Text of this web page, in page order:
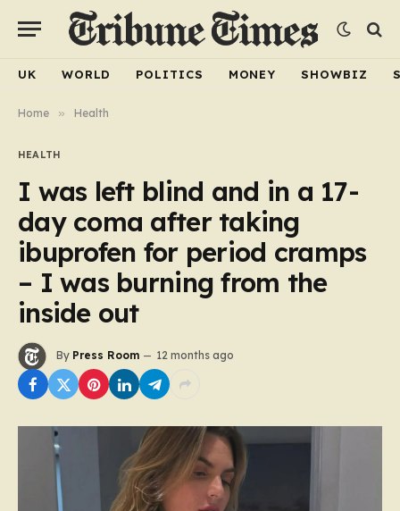
UK WORLD POLITICS MONEY SHOWBIZ
Home » Health
HEALTH
I was left blind and in a 17-
day coma after taking
ibuprofen for period cramps
– I was burning from the
inside out
By Press Room 12 months ago